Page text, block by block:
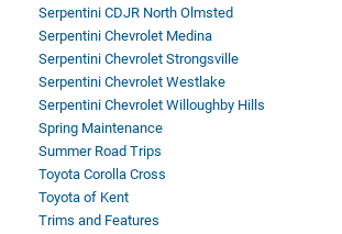
Serpentini CDJR North Olmsted
Serpentini Chevrolet Medina
Serpentini Chevrolet Strongsville
Serpentini Chevrolet Westlake
Serpentini Chevrolet Willoughby Hills
Spring Maintenance
Summer Road Trips
Toyota Corolla Cross
Toyota of Kent
Trims and Features